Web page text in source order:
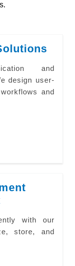
and
design user-
and
with our
store, and